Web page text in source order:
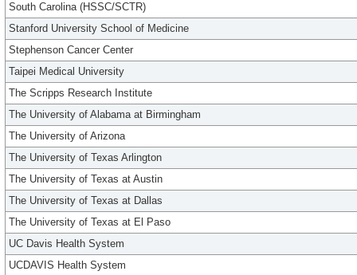
South Carolina (HSSC/SCTR)
Stanford University School of Medicine
Stephenson Cancer Center
Taipei Medical University
The Scripps Research Institute
The University of Alabama at Birmingham
The University of Arizona
The University of Texas Arlington
The University of Texas at Austin
The University of Texas at Dallas
The University of Texas at El Paso
UC Davis Health System
UCDAVIS Health System